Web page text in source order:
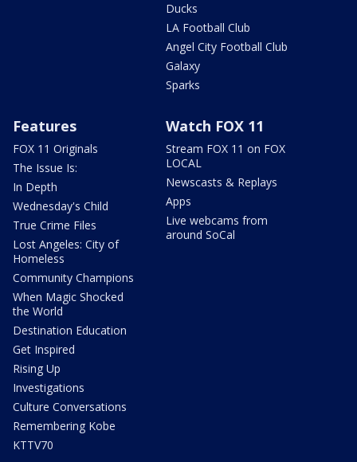
Ducks
LA Football Club
Angel City Football Club
Galaxy
Sparks
Features
FOX 11 Originals
The Issue Is:
In Depth
Wednesday's Child
True Crime Files
Lost Angeles: City of
Homeless
Community Champions
When Magic Shocked
the World
Destination Education
Get Inspired
Rising Up
Investigations
Culture Conversations
Remembering Kobe
KTTV70
Watch FOX 11
Stream FOX 11 on FOX
LOCAL
Newscasts & Replays
Apps
Live webcams from
around SoCal